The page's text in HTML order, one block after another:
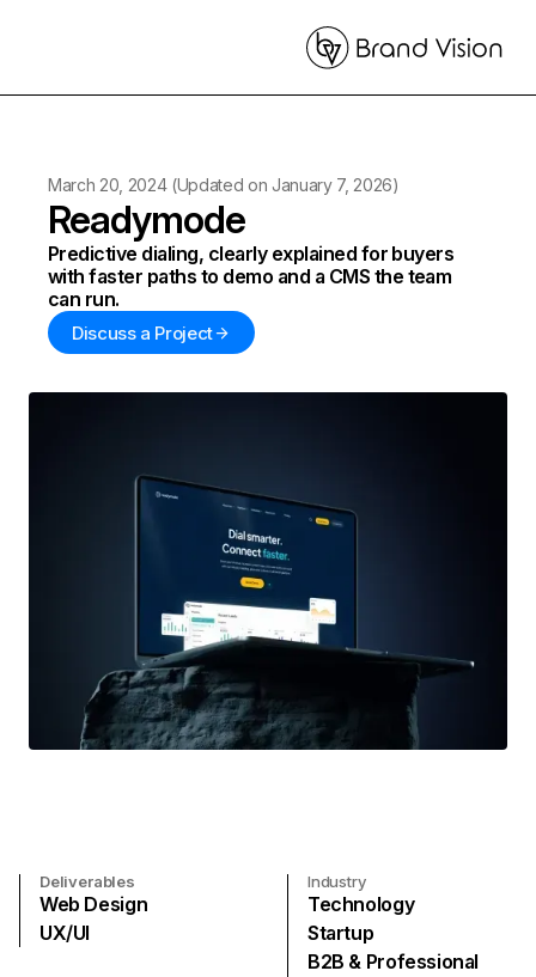
March 20, 2024(Updated on January 7, 2026)
Readymode
Predictive dialing, clearly explained for buyers
with faster paths to demo and a CMS the team
can run.
Discuss a Project
Deliverables
Web Design
UX/UI
Industry
Technology
Startup
B2B & Professional